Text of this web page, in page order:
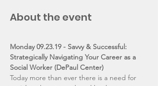
About the event
Monday 09.23.19 - Savvy & Successful:
Strategically Navigating Your Career as a
Social Worker (DePaul Center)
Today more than ever there is a need for